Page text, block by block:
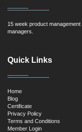
15 week product
managers.
Quick Links
Home
Blog
Certificate
Privacy Policy
Terms and Conditions
Member Login